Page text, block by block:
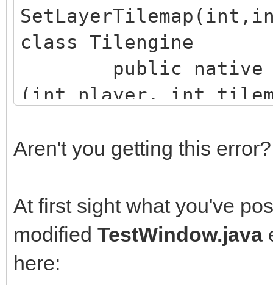
class Tilengine
public native
(int nlayer, int
Aren't you getting this error?
At first sight what you've
modified TestWindow.java
here: